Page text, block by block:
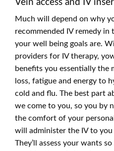
Vein access and IV
Much will depend on why
recommended IV remedy
your well being goals are.
providers for IV therapy,
benefits you essentially the
loss, fatigue and energy to
cold and flu. The best part
we come to you, so you by
the comfort of your
will administer the IV to
They’ll assess your wants